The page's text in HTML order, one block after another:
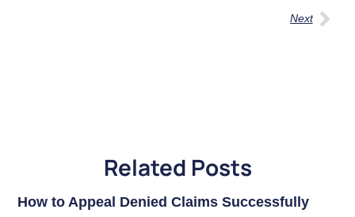
Next
Related Posts
How to Appeal Denied Claims Successfully